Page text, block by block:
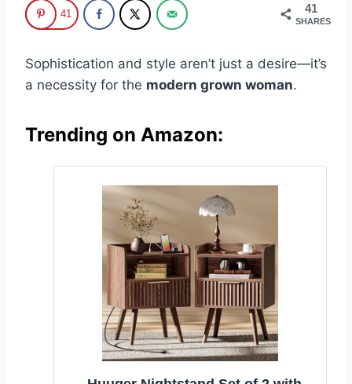
41
SHARES
41
Sophistication and style aren’t just a desire—it’s
a necessity for the modern grown woman.
Trending on Amazon: